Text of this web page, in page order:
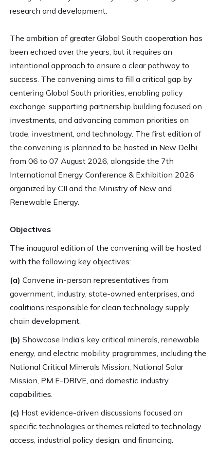
research and development.
The ambition of greater Global South cooperation has
been echoed over the years, but it requires an
intentional approach to ensure a clear pathway to
success. The convening aims to fill a critical gap by
centering Global South priorities, enabling policy
exchange, supporting partnership building focused on
investments, and advancing common priorities on
trade, investment, and technology. The first edition of
the convening is planned to be hosted in New Delhi
from 06 to 07 August 2026, alongside the 7th
International Energy Conference & Exhibition 2026
organized by CII and the Ministry of New and
Renewable Energy.
Objectives
The inaugural edition of the convening will be hosted
with the following key objectives:
(a) Convene in-person representatives from
government, industry, state-owned enterprises, and
coalitions responsible for clean technology supply
chain development.
(b) Showcase India’s key critical minerals, renewable
energy, and electric mobility programmes, including the
National Critical Minerals Mission, National Solar
Mission, PM E-DRIVE, and domestic industry
capabilities.
(c) Host evidence-driven discussions focused on
specific technologies or themes related to technology
access, industrial policy design, and financing.